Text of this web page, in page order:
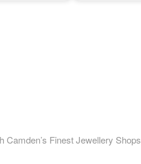
Camden’s Finest Jewellery Shops